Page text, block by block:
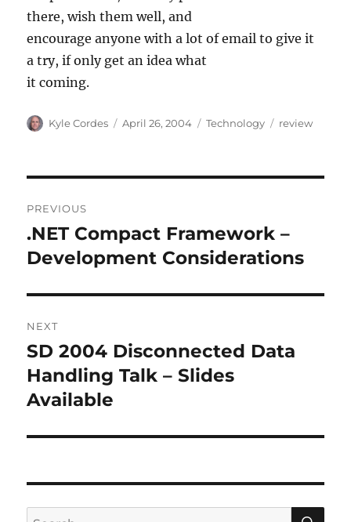
there, wish them well, and
encourage anyone with a lot of email to give it
a try, if only get an idea what
it coming.
Author
Kyle Cordes
Posted
April 26, 2004 Categories
Technology Tags
review
navigation
PREVIOUS
Previous
post:
.NET Compact Framework –
Development Considerations
NEXT
Next
post:
SD 2004 Disconnected Data
Handling Talk – Slides
Available
Search